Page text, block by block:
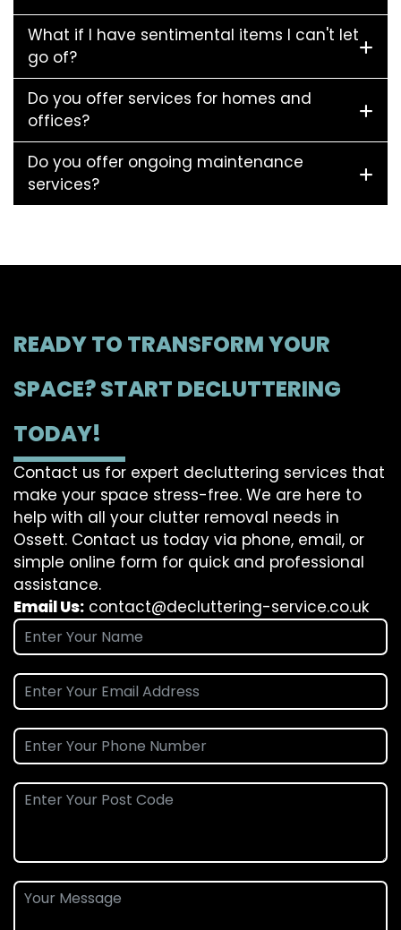
What if I have sentimental items I can't let
go of?
Do you offer services for homes and
offices?
Do you offer ongoing maintenance
services?
READY TO TRANSFORM YOUR
SPACE? START DECLUTTERING
TODAY!
Contact us for expert decluttering services that
make your space stress-free. We are here to
help with all your clutter removal needs in
Ossett. Contact us today via phone, email, or
simple online form for quick and professional
assistance.
Email Us: contact@decluttering-service.co.uk